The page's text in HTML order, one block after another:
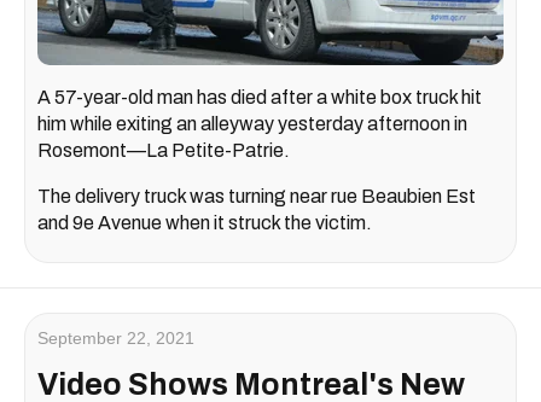
A 57-year-old man has died after a white box truck hit
him while exiting an alleyway yesterday afternoon in
Rosemont—La Petite-Patrie.
The delivery truck was turning near rue Beaubien Est
and 9e Avenue when it struck the victim.
September 22, 2021
Video Shows Montreal's New